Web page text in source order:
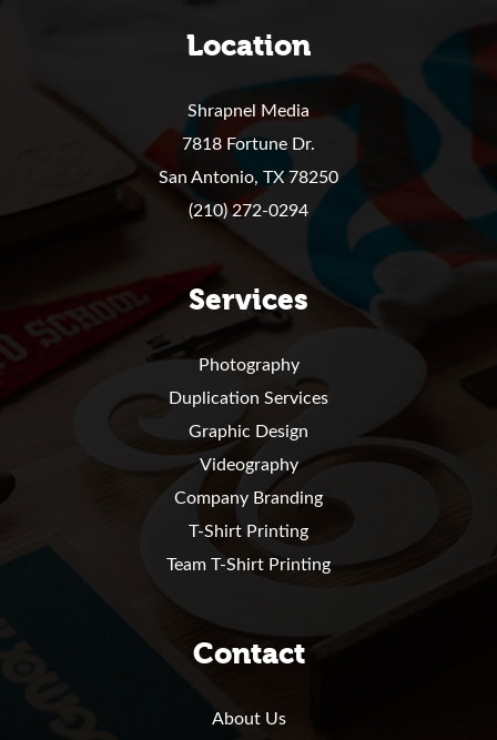
Location
Shrapnel Media
7818 Fortune Dr.
San Antonio, TX78250
(210) 272-0294
Services
Photography
Duplication Services
Graphic Design
Videography
Company Branding
T-Shirt Printing
Team T-Shirt Printing
Contact
About Us